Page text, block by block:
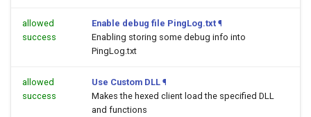
allowed
success
Enable debug file PingLog.txt ¶
Enabling storing some debug info into
PingLog.txt
allowed
success
Use Custom DLL ¶
Makes the hexed client load the specified DLL
and functions